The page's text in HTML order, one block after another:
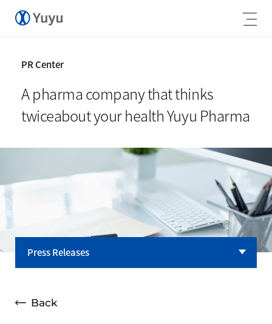
PR Center
A pharma company that thinks
twiceabout your health Yuyu Pharma
Press Releases
Advertising
Back